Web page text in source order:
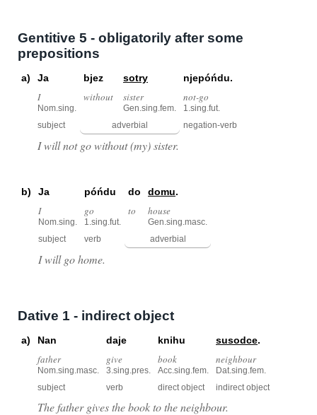
Gentitive 5 - obligatorily after some
prepositions
a) Ja bjez sotry njepóńdu.
I
Nom.sing.
without sister
Gen.sing.fem.
not-go
1.sing.fut.
subject
adverbial negation-verb
I will not go without (my) sister.
b) Ja póńdu do domu.
I
Nom.sing.
go
1.sing.fut.
to house
Gen.sing.masc.
subject
verb adverbial
I will go home.
Dative 1 - indirect object
a) Nan daje knihu susodce.
father
Nom.sing.masc.
give
3.sing.pres.
book
Acc.sing.fem.
neighbour
Dat.sing.fem.
subject
verb direct object indirect object
The father gives the book to the neighbour.